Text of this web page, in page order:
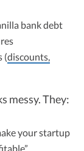
bank debt
(discounts,
messy. They:
your startup